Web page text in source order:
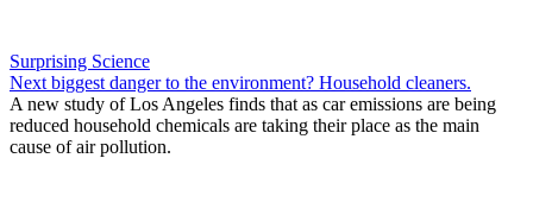
Surprising Science
Next biggest danger to the environment? Household cleaners.
A new study of Los Angeles finds that as car emissions are being
reduced household chemicals are taking their place as the main
cause of air pollution.